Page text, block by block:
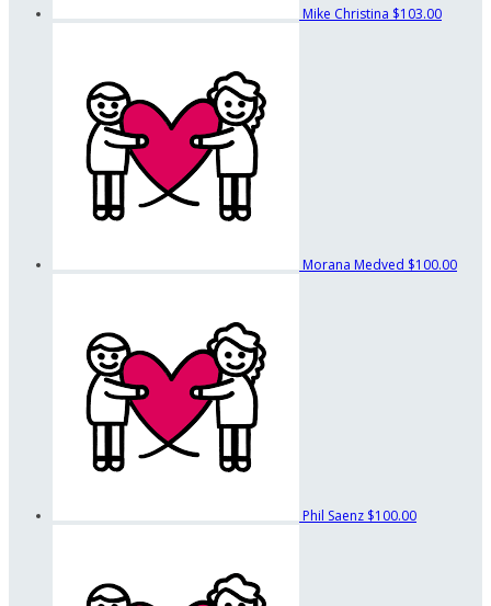
Mike Christina $103.00
Morana Medved $100.00
Phil Saenz $100.00